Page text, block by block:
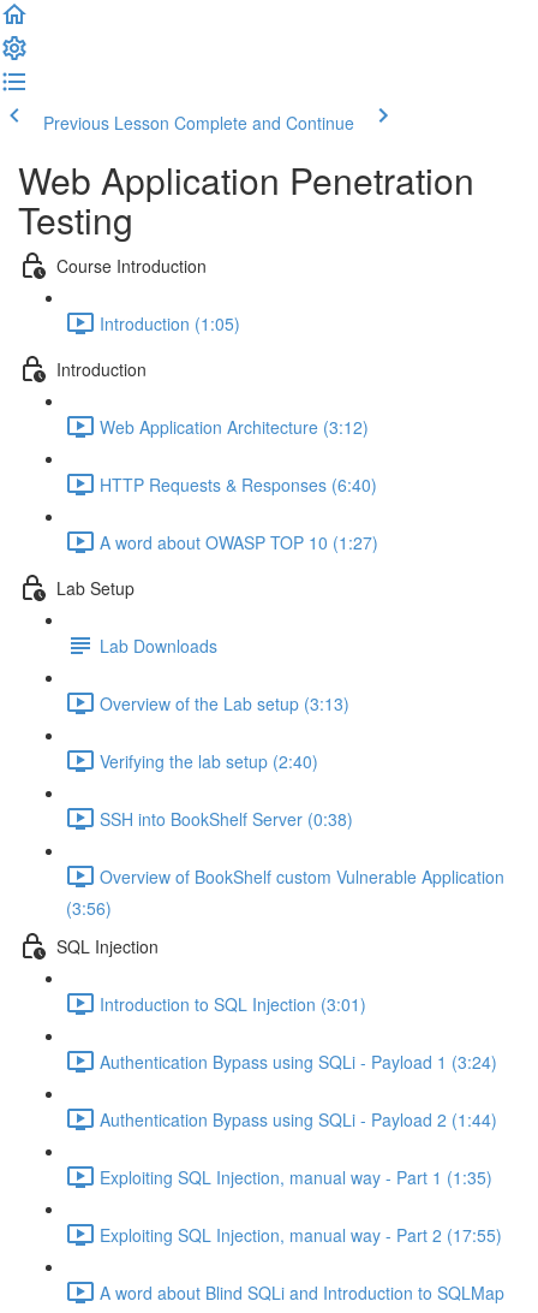
Previous Lesson Complete and Continue
Web Application Penetration
Testing
Course Introduction
Introduction (1:05)
Introduction
Web Application Architecture (3:12)
HTTP Requests & Responses (6:40)
A word about OWASP TOP 10 (1:27)
Lab Setup
Lab Downloads
Overview of the Lab setup (3:13)
Verifying the lab setup (2:40)
SSH into BookShelf Server (0:38)
Overview of BookShelf custom Vulnerable Application
(3:56)
SQL Injection
Introduction to SQL Injection (3:01)
Authentication Bypass using SQLi - Payload 1 (3:24)
Authentication Bypass using SQLi - Payload 2 (1:44)
Exploiting SQL Injection, manual way - Part 1 (1:35)
Exploiting SQL Injection, manual way - Part 2 (17:55)
A word about Blind SQLi and Introduction to SQLMap